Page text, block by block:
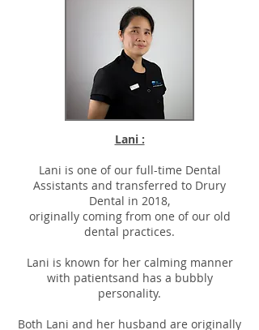
Lani :
Lani is one of our full-time Dental
Assistants and transferred to Drury
Dental in 2018,
originally coming from one of our old
dental practices.
Lani is known for her calming manner
with patientsand has a bubbly
personality.
Both Lani and her husband are originally